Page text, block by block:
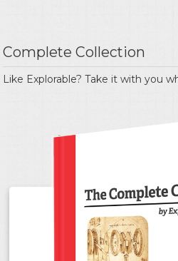
Complete Collection
Like Explorable? Take it with you